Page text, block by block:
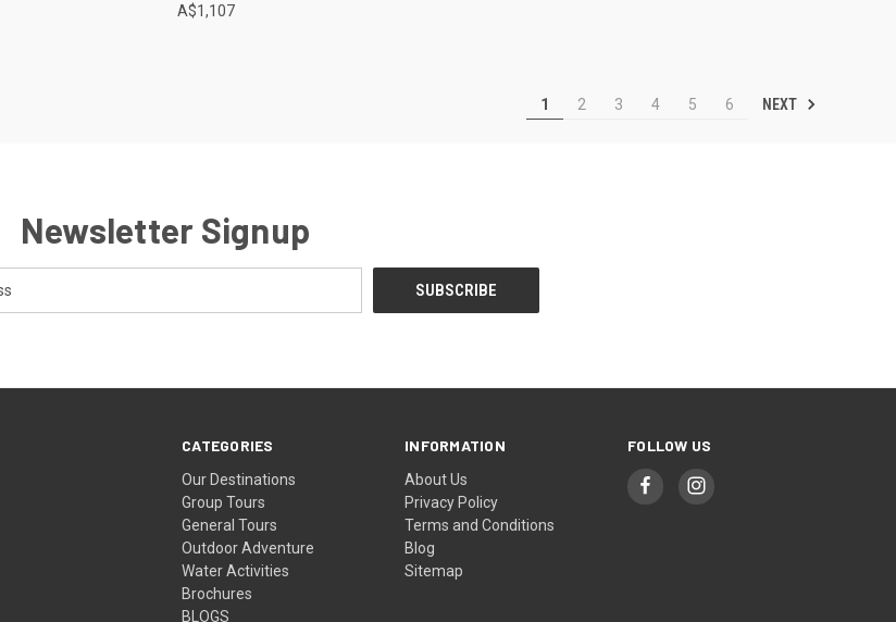
A$1,107
1 2 3 4 5 6 NEXT
Newsletter Signup
CATEGORIES
Our Destinations
Group Tours
General Tours
Outdoor Adventure
Water Activities
Brochures
BLOGS
INFORMATION
About Us
Privacy Policy
Terms and Conditions
Blog
Sitemap
FOLLOW US